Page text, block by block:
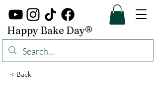
Happy Bake Day®
< Back